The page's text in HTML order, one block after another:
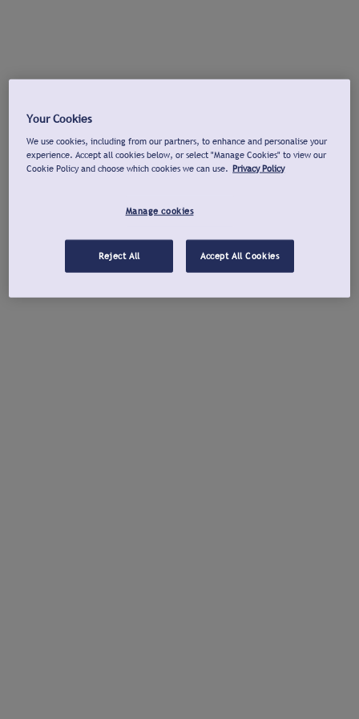
Your Cookies
We use cookies, including from our partners, to enhance and personalise your
experience. Accept all cookies below, or select "Manage Cookies" to view our
Cookie Policy and choose which cookies we can use. Privacy Policy
Manage cookies
Reject All Accept All Cookies